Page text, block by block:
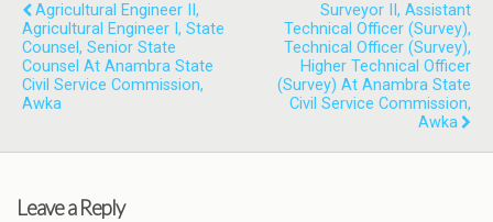
Agricultural Engineer II,
Agricultural Engineer I, State
Counsel, Senior State
Counsel At Anambra State
Civil Service Commission,
Awka
Surveyor II, Assistant
Technical Officer (Survey),
Technical Officer (Survey),
Higher Technical Officer
(Survey) At Anambra State
Civil Service Commission,
Awka
Leave a Reply